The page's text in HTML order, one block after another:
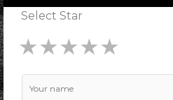
Select Star
★
★★
★★★
★★★★
★★★★★